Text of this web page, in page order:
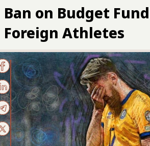
Ban on Budget
Foreign Athletes